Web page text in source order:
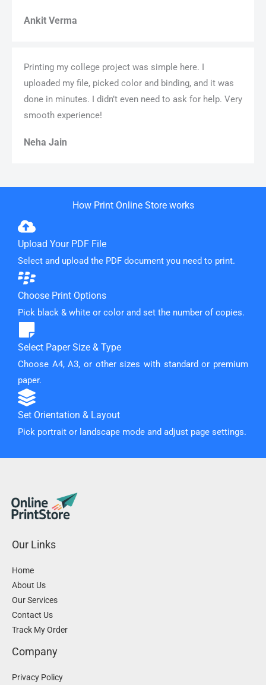
Ankit Verma
Printing my college project was simple here. I
uploaded my file, picked color and binding, and it was
done in minutes. I didn’t even need to ask for help. Very
smooth experience!
Neha Jain
How Print Online Store works
Upload Your PDF File
Select and upload the PDF document you need to print.
Choose Print Options
Pick black & white or color and set the number of copies.
Select Paper Size & Type
Choose A4, A3, or other sizes with standard or premium
paper.
Set Orientation & Layout
Pick portrait or landscape mode and adjust page settings.
Our Links
Home
About Us
Our Services
Contact Us
Track My Order
Company
Privacy Policy